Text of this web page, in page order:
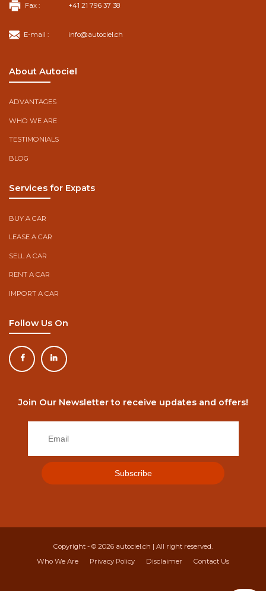
Fax : +41 21 796 37 38
E-mail : info@autociel.ch
About Autociel
ADVANTAGES
WHO WE ARE
TESTIMONIALS
BLOG
Services for Expats
BUY A CAR
LEASE A CAR
SELL A CAR
RENT A CAR
IMPORT A CAR
Follow Us On
Join Our Newsletter to receive updates and offers!
Copyright - © 2026 autociel.ch | All right reserved.
Who We Are
Privacy Policy Disclaimer Contact Us